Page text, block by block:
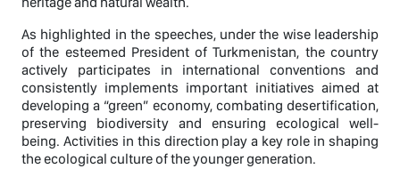
As highlighted in the speeches, under the wise leadership
of the esteemed President of Turkmenistan, the country
actively participates in international conventions and
consistently implements important initiatives aimed at
developing a “green” economy, combating desertification,
preserving biodiversity and ensuring ecological well-
being. Activities in this direction play a key role in shaping
the ecological culture of the younger generation.